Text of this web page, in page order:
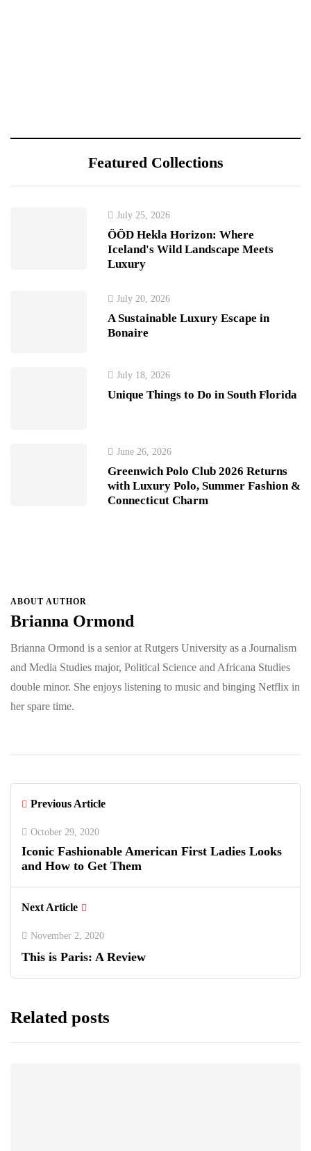
Featured Collections
July 25, 2026
ÖÖD Hekla Horizon: Where
Iceland's Wild Landscape Meets
Luxury
July 20, 2026
A Sustainable Luxury Escape in
Bonaire
July 18, 2026
Unique Things to Do in South Florida
June 26, 2026
Greenwich Polo Club 2026 Returns
with Luxury Polo, Summer Fashion &
Connecticut Charm
ABOUT AUTHOR
Brianna Ormond
Brianna Ormond is a senior at Rutgers University as a Journalism
and Media Studies major, Political Science and Africana Studies
double minor. She enjoys listening to music and binging Netflix in
her spare time.
Previous Article
October 29, 2020
Iconic Fashionable American First Ladies Looks
and How to Get Them
Next Article
November 2, 2020
This is Paris: A Review
Related posts